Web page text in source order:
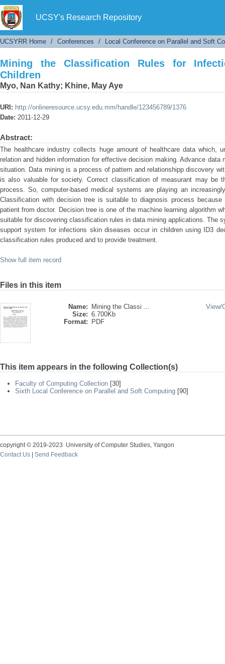
UCSY's Research Repository
Mining the Classification Rules for Infectious
UCSYRR Home / Conferences / Local Conference on Parallel and Soft
Mining the Classification Rules for
Children
Myo, Nan Kathy; Khine, May Aye
URI: http://onlineresource.ucsy.edu.mm/handle/123456789/1376
Date: 2011-12-29
Abstract:
The healthcare industry collects huge amount of healthcare data which,
relation and hidden information for effective decision making. Advance data
situation. Data mining is a process of pattern and relationshipp discovery
is also valuable for society. Correct classification of measurant may be
process. So, computer-based medical systems are playing an
Classification with decision tree is suitable to diagnosis process
patient from doctor. Decision tree is one of the machine learning algorithm
suitable for discovering classification rules in data mining applications. The
support system for infections skin diseases occur in children using ID3
classification rules produced and to provide treatment.
Show full item record
Files in this item
Name:
Mining the Classi ...
Size: 6.700Kb
Format:
PDF
View/
This item appears in the following Collection(s)
Faculty of Computing Collection [30]
Sixth Local Conference on Parallel and Soft Computing [90]
copyright © 2019-2023 University of Computer Studies, Yangon
Contact Us
Send Feedback